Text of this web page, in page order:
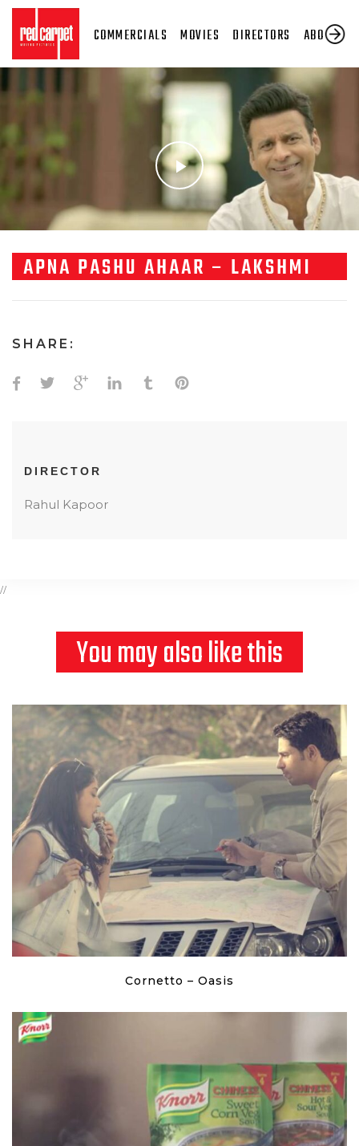
COMMERCIALS MOVIES DIRECTORS ABOUT US
APNA PASHU AHAAR – LAKSHMI
SHARE:
DIRECTOR
Rahul Kapoor
//
You may also like this
Cornetto – Oasis